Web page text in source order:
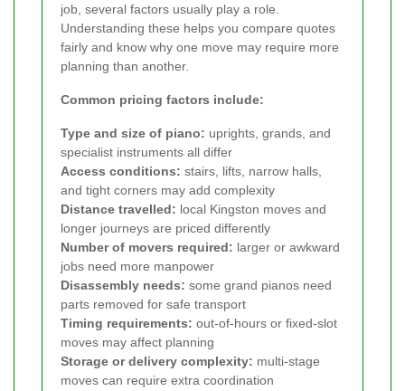
job, several factors usually play a role.
Understanding these helps you compare quotes
fairly and know why one move may require more
planning than another.
Common pricing factors include:
Type and size of piano: uprights, grands, and
specialist instruments all differ
Access conditions: stairs, lifts, narrow halls,
and tight corners may add complexity
Distance travelled: local Kingston moves and
longer journeys are priced differently
Number of movers required: larger or awkward
jobs need more manpower
Disassembly needs: some grand pianos need
parts removed for safe transport
Timing requirements: out-of-hours or fixed-slot
moves may affect planning
Storage or delivery complexity: multi-stage
moves can require extra coordination